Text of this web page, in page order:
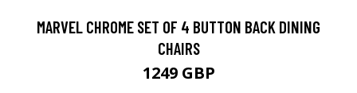
MARVEL CHROME SET OF 4 BUTTON BACK DINING
CHAIRS
1249 GBP